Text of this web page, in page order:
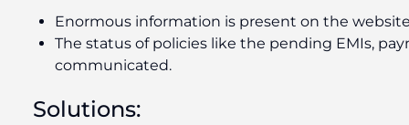
Enormous information is present on the
The status of policies like the pending EMIs,
communicated.
Solutions: